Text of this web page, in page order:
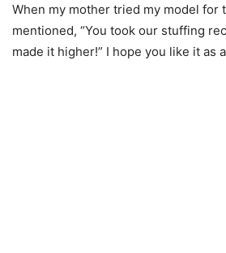
When my mother tried my model for
mentioned, “You took our stuffing
made it higher!” I hope you like it as